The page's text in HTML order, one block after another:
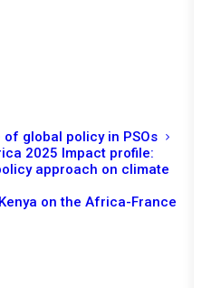
global policy in PSOs
2025 Impact profile:
approach on climate
on the Africa-France
of the Geneva
16 September 2024, the
the Red Cross (ICRC)
(AU) and the Swiss
a high-level event to
This policy brief,
of our partnership with
presents an analysis of
that emerged from the